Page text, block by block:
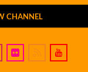
CHANNEL